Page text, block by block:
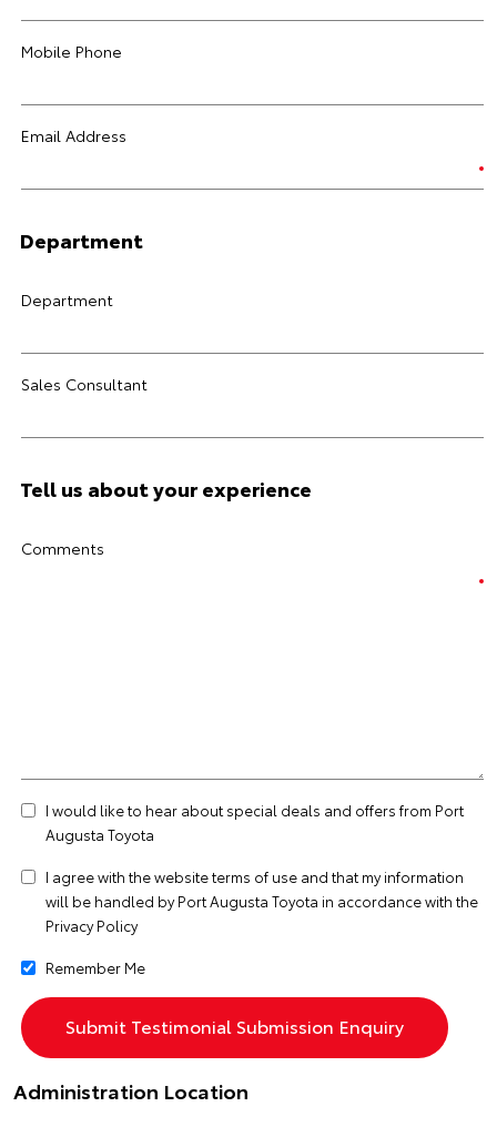
Mobile Phone
Email Address
Department
Department
Sales Consultant
Tell us about your experience
Comments
I would like to hear about special deals and offers from Port
Augusta Toyota
I agree with the websiteterms of use and that my information
will be handled by Port Augusta Toyota in accordance with the
Privacy Policy
Remember Me
Administration Location